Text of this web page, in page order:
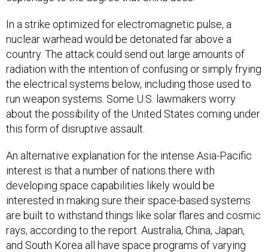
In a strike optimized for electromagnetic pulse, a
nuclear warhead would be detonated far above a
country. The attack could send out large amounts of
radiation with the intention of confusing or simply frying
the electrical systems below, including those used to
run weapon systems. Some U.S. lawmakers worry
about the possibility of the United States coming under
this form of disruptive assault.
An alternative explanation for the intense Asia-Pacific
interest is that a number of nations there with
developing space capabilities likely would be
interested in making sure their space-based systems
are built to withstand things like solar flares and cosmic
rays, according to the report. Australia, China, Japan,
and South Korea all have space programs of varying